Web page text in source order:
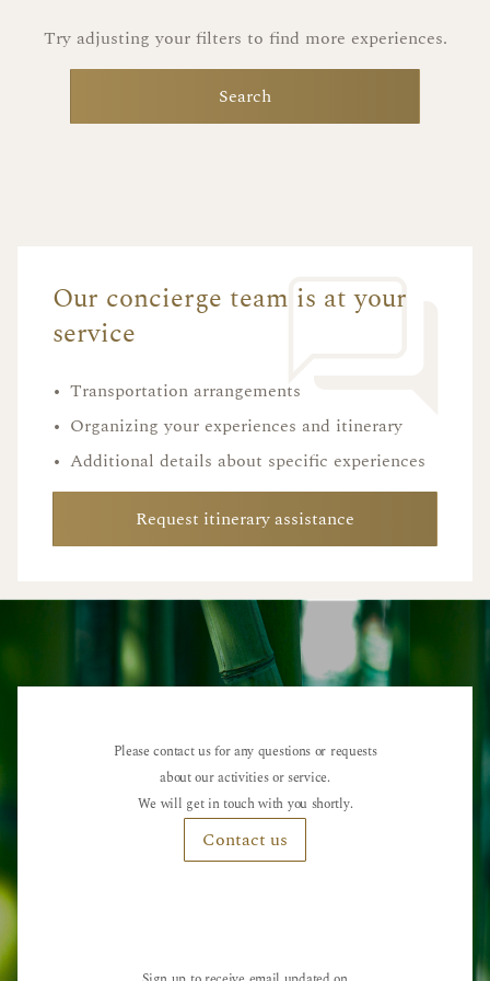
Try adjusting your filters to find more experiences.
Search
Our concierge team is at your
service
• Transportation arrangements
• Organizing your experiences and itinerary
• Additional details about specific experiences
Request itinerary assistance
Please contact us for any questions or requests
about our activities or service.
We will get in touch with you shortly.
Contact us